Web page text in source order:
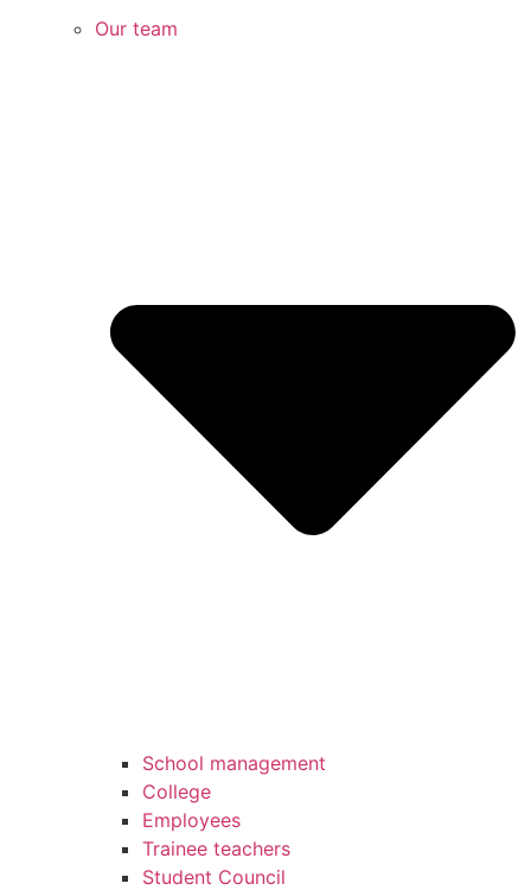
Our team
School management
College
Employees
Trainee teachers
Student Council